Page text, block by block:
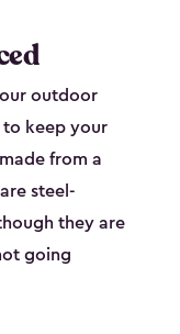
outdoor
to keep your
from a
steel-
they are
going